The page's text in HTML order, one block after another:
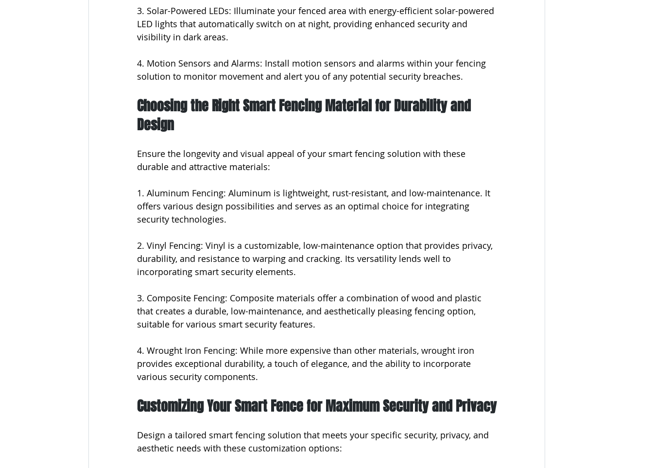
3. Solar-Powered LEDs: Illuminate your fenced area with energy-efficient solar-powered
LED lights that automatically switch on at night, providing enhanced security and
visibility in dark areas.
4. Motion Sensors and Alarms: Install motion sensors and alarms within your fencing
solution to monitor movement and alert you of any potential security breaches.
Choosing the Right Smart Fencing Material for Durability and
Design
Ensure the longevity and visual appeal of your smart fencing solution with these
durable and attractive materials:
1. Aluminum Fencing: Aluminum is lightweight, rust-resistant, and low-maintenance. It
offers various design possibilities and serves as an optimal choice for integrating
security technologies.
2. Vinyl Fencing: Vinyl is a customizable, low-maintenance option that provides privacy,
durability, and resistance to warping and cracking. Its versatility lends well to
incorporating smart security elements.
3. Composite Fencing: Composite materials offer a combination of wood and plastic
that creates a durable, low-maintenance, and aesthetically pleasing fencing option,
suitable for various smart security features.
4. Wrought Iron Fencing: While more expensive than other materials, wrought iron
provides exceptional durability, a touch of elegance, and the ability to incorporate
various security components.
Customizing Your Smart Fence for Maximum Security and Privacy
Design a tailored smart fencing solution that meets your specific security, privacy, and
aesthetic needs with these customization options: